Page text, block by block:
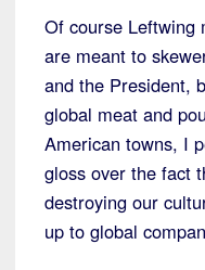
Of course Leftwing
are meant to
and the President,
global meat and
American towns, I
gloss over the fact
destroying our
up to global